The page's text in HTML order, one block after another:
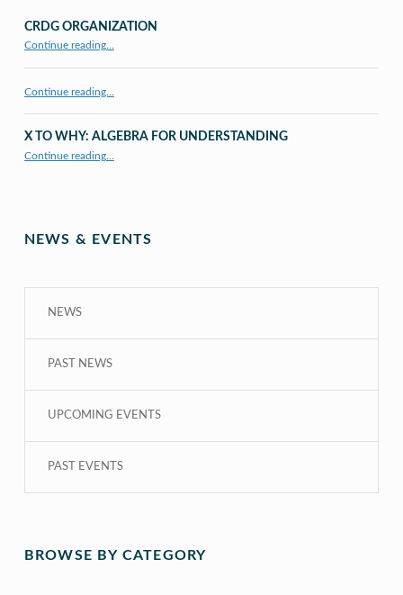
CRDG ORGANIZATION
Continue reading…
Continue reading…
X TO WHY: ALGEBRA FOR UNDERSTANDING
Continue reading…
NEWS & EVENTS
NEWS
PAST NEWS
UPCOMING EVENTS
PAST EVENTS
BROWSE BY CATEGORY